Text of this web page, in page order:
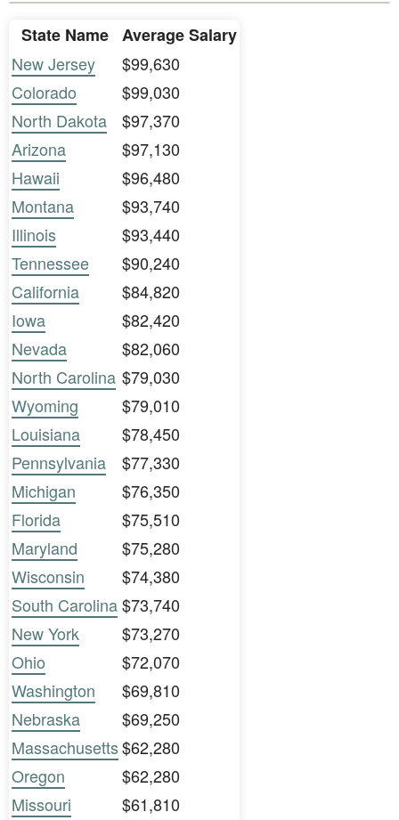
State Name Average Salary
New Jersey
$99,630
Colorado
$99,030
North Dakota
$97,370
Arizona
$97,130
Hawaii
$96,480
Montana
$93,740
Illinois
$93,440
Tennessee
$90,240
California
$84,820
Iowa
$82,420
Nevada
$82,060
North Carolina $79,030
Wyoming
$79,010
Louisiana
$78,450
Pennsylvania
$77,330
Michigan
$76,350
Florida
$75,510
Maryland
$75,280
Wisconsin
$74,380
South Carolina$73,740
New York
$73,270
Ohio
$72,070
Washington
$69,810
Nebraska
$69,250
Massachusetts$62,280
Oregon
$62,280
Missouri
$61,810